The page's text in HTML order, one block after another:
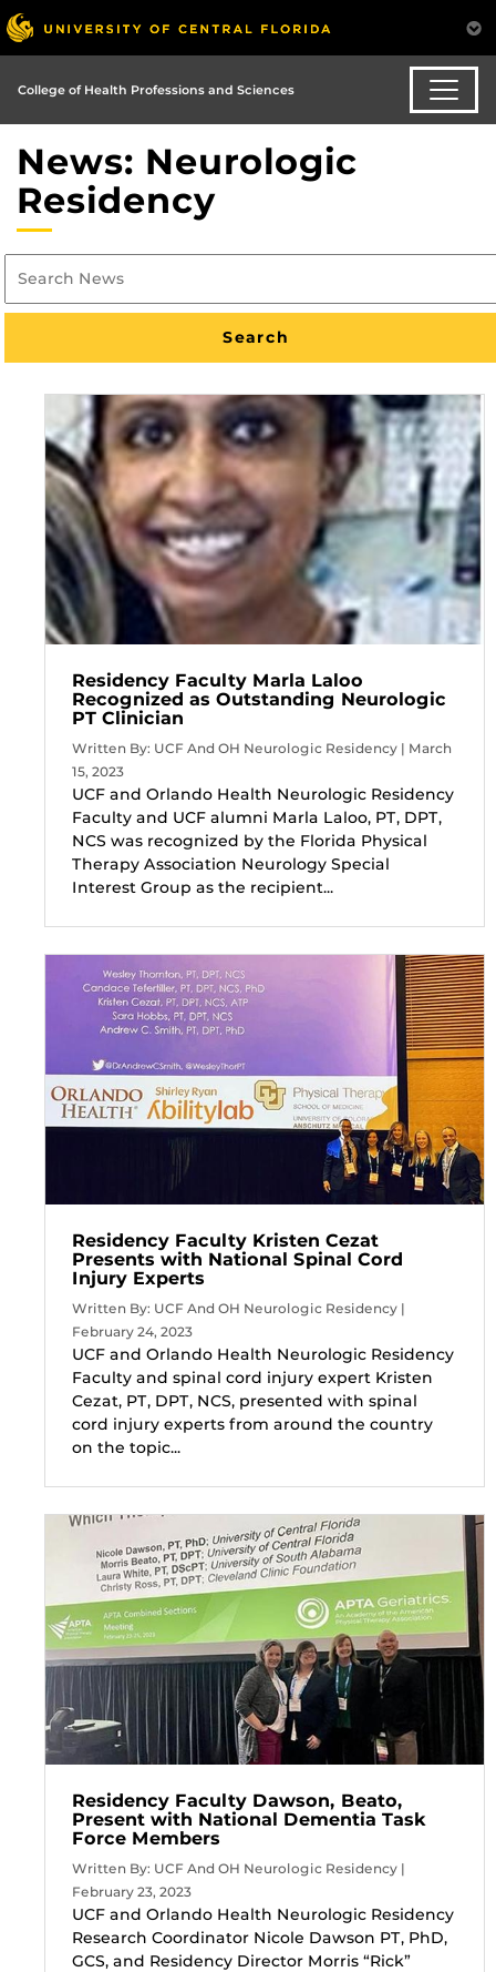
College of Health Professions and Sciences
News: Neurologic
Residency
Residency Faculty Marla Laloo
Recognized as Outstanding Neurologic
PT Clinician
Written By: UCF And OH Neurologic Residency | March
15, 2023
UCF and Orlando Health Neurologic Residency
Faculty and UCF alumni Marla Laloo, PT, DPT,
NCS was recognized by the Florida Physical
Therapy Association Neurology Special
Interest Group as the recipient...
Residency Faculty Kristen Cezat
Presents with National Spinal Cord
Injury Experts
Written By: UCF And OH Neurologic Residency |
February 24, 2023
UCF and Orlando Health Neurologic Residency
Faculty and spinal cord injury expert Kristen
Cezat, PT, DPT, NCS, presented with spinal
cord injury experts from around the country
on the topic...
Residency Faculty Dawson, Beato,
Present with National Dementia Task
Force Members
Written By: UCF And OH Neurologic Residency |
February 23, 2023
UCF and Orlando Health Neurologic Residency
Research Coordinator Nicole Dawson PT, PhD,
GCS, and Residency Director Morris “Rick”